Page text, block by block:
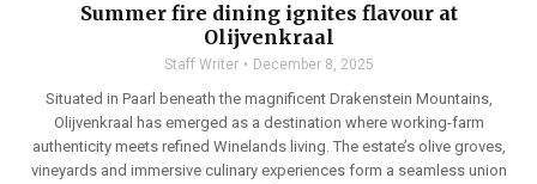
Summer fire dining ignites flavour at
Olijvenkraal
Staff Writer December 8, 2025
Situated in Paarl beneath the magnificent Drakenstein Mountains,
Olijvenkraal has emerged as a destination where working-farm
authenticity meets refined Winelands living. The estate’s olive groves,
vineyards and immersive culinary experiences form a seamless union